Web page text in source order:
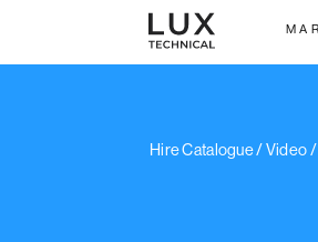
Hire Catalogue/Video/